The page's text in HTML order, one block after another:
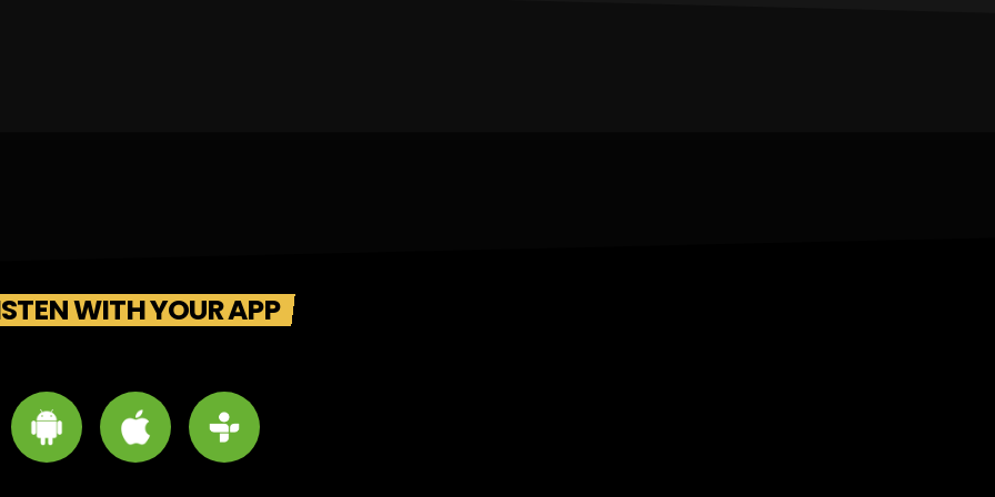
WITH YOUR APP